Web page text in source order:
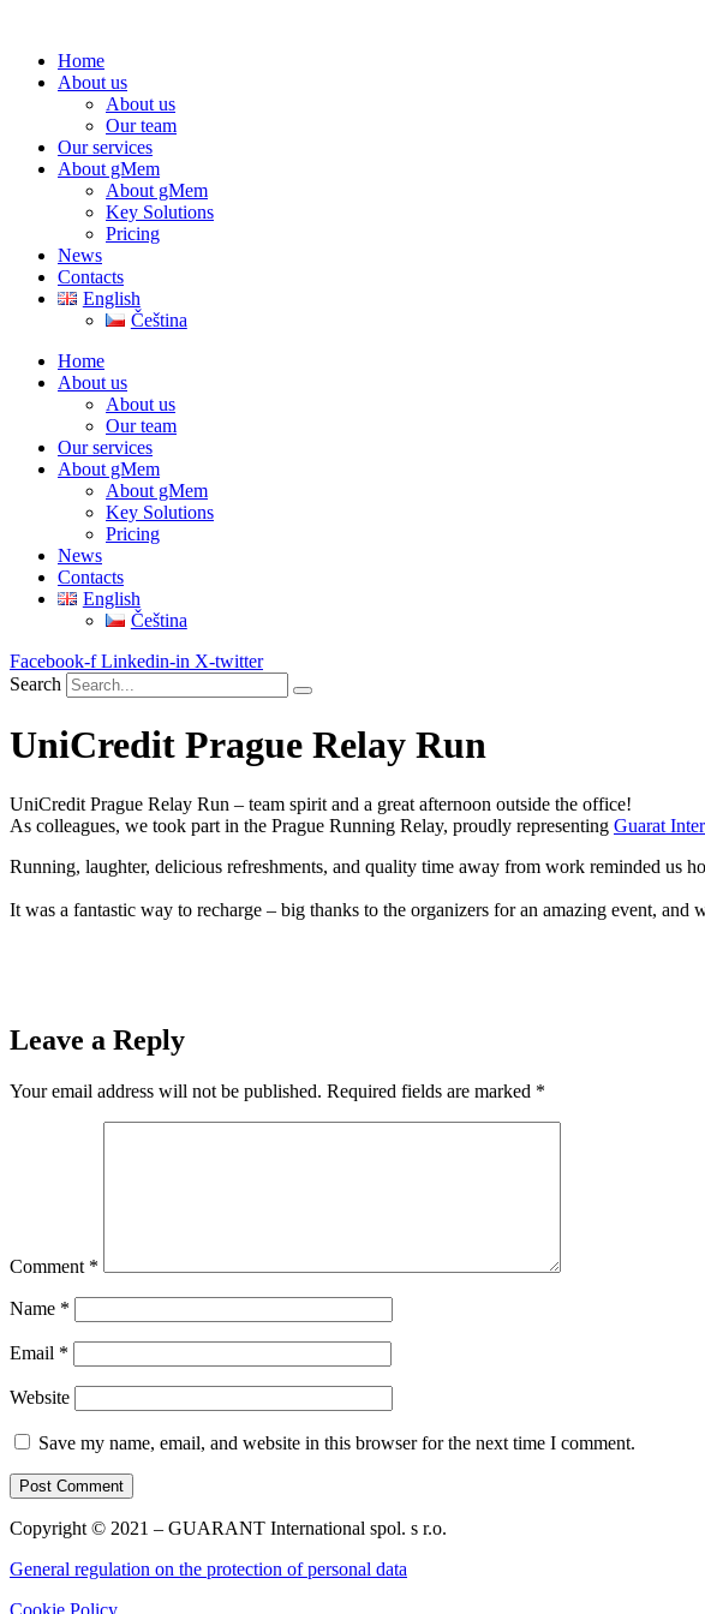
Home
About us
About us
Our team
Our services
About gMem
About gMem
Key Solutions
Pricing
News
Contacts
English
Čeština
Home
About us
About us
Our team
Our services
About gMem
About gMem
Key Solutions
Pricing
News
Contacts
English
Čeština
Facebook-f Linkedin-in X-twitter
Search
UniCredit Prague Relay Run
UniCredit Prague Relay Run – team spirit and a great afternoon outside the office!
As colleagues, we took part in the Prague Running Relay, proudly representing Guarat
Running, laughter, delicious refreshments, and quality time away from work reminded us
It was a fantastic way to recharge – big thanks to the organizers for an amazing event, and
Leave a Reply
Your email address will not be published. Required fields are marked *
Comment *
Name *
Email *
Website
Save my name, email, and website in this browser for the next time I comment.
Copyright © 2021 – GUARANT International spol. s r.o.
General regulation on the protection of personal data
Cookie Policy